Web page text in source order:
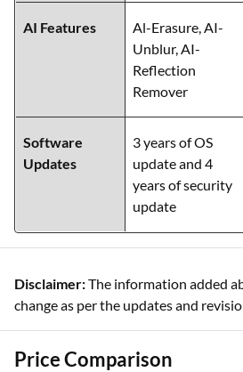
AI Features
Al-Erasure, AI-
Unblur, AI-
Reflection
Remover
Software
Updates
3 years of OS
update and 4
years of security
update
Disclaimer:The information added
change as per the updates and
Price Comparison